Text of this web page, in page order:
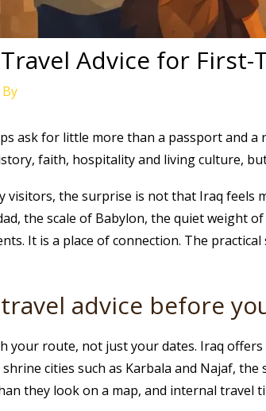
Advice for First-
ask for little more than a passport and a
faith, hospitality and living culture,
visitors, the surprise is not that Iraq feels
the scale of Babylon, the quiet weight
It is a place of connection. The
advice before
your route, not just your dates. Iraq
shrine cities such as Karbala and Najaf,
they look on a map, and internal travel